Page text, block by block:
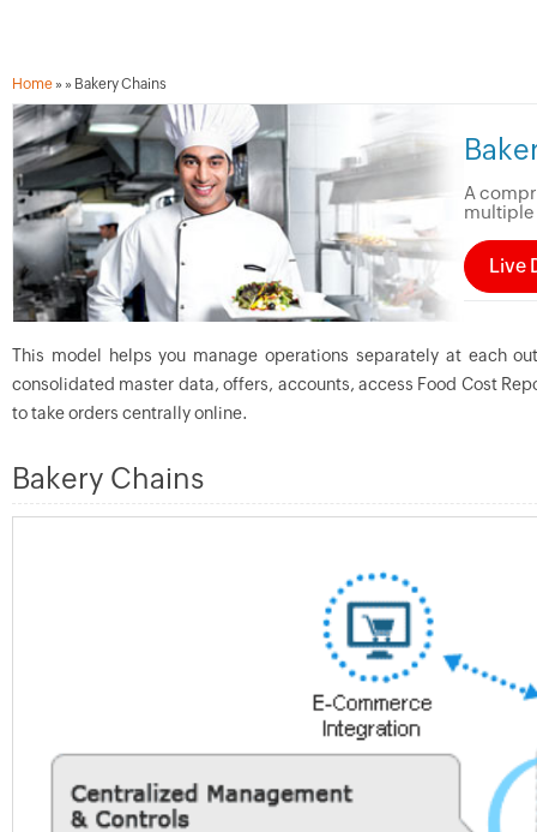
Home » » Bakery Chains
A
multiple
Live
This model helps you manage operations separately at each
consolidated master data, offers, accounts, access Food Cost
to take orders centrally online.
Bakery Chains